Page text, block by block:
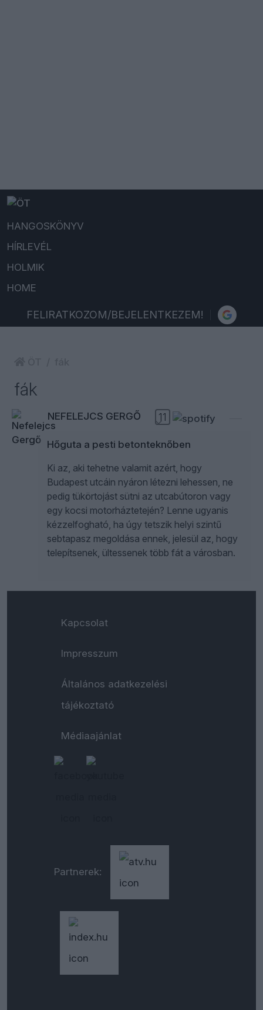
HANGOSKÖNYV
HÍRLEVÉL
HOLMIK
HOME
FELIRATKOZOM/BEJELENTKEZEM!
fák
NEFELEJCS GERGŐ 11
Hőguta a pesti betonteknőben
Ki az, aki tehetne valamit azért, hogy
Budapest utcáin nyáron létezni lehessen, ne
pedig tükörtojást sütni az utcabútoron vagy
egy kocsi motorháztetején? Lenne ugyanis
kézzelfogható, ha úgy tetszik helyi szintű
sebtapasz megoldása ennek, jelesül az, hogy
telepítsenek, ültessenek több fát a városban.
Kapcsolat
Impresszum
Általános adatkezelési
tájékoztató
Médiaajánlat
Partnerek: